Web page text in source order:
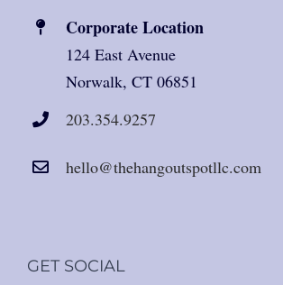
Corporate Location
124 East Avenue
Norwalk, CT 06851
203.354.9257
hello@thehangoutspotllc.com
GET SOCIAL